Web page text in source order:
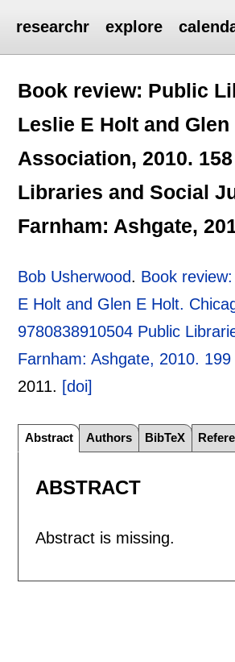
researchr explore
Book review: Public
Leslie E Holt and
Association, 2010.
Libraries and Social
Farnham: Ashgate,
Bob Usherwood. Book
E Holt and Glen E Holt.
9780838910504 Public
Farnham: Ashgate, 2010.
2011. [doi]
Abstract Authors BibTeX
ABSTRACT
Abstract is missing.